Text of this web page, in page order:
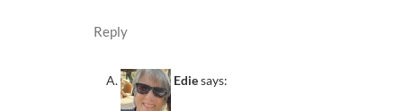
Reply
Ediesays: